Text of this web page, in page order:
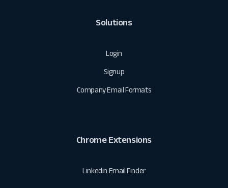
Solutions
Login
Signup
Company Email Formats
Chrome Extensions
Linkedin Email Finder